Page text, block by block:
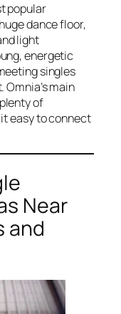
popular
dance floor,
light
energetic
singles
main
of
easy to connect
Near
and